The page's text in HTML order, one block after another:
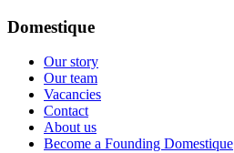
Domestique
Our story
Our team
Vacancies
Contact
About us
Become a Founding Domestique